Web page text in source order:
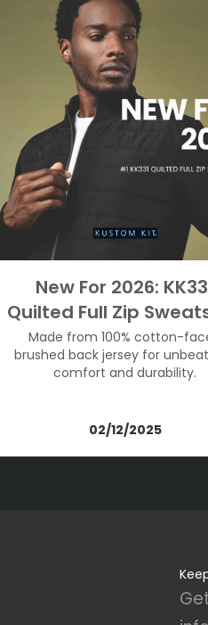
New For 2026:
Quilted Full Zip
Made from 100% cotton-
brushed back jersey for
comfort and durability.
02/12/2025